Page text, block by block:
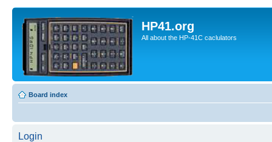
HP41.org
All about the HP-41C caclulators
Board index
Login